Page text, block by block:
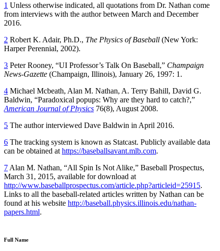
1 Unless otherwise indicated, all quotations from Dr. Nathan come
from interviews with the author between March and December
2016.
2 Robert K. Adair, Ph.D., The Physics of Baseball (New York:
Harper Perennial, 2002).
3 Peter Rooney, “UI Professor’s Talk On Baseball,” Champaign
News-Gazette (Champaign, Illinois), January 26, 1997: 1.
4 Michael Mcbeath, Alan M. Nathan, A. Terry Bahill, David G.
Baldwin, “Paradoxical popups: Why are they hard to catch?,”
American Journal of Physics 76(8), August 2008.
5 The author interviewed Dave Baldwin in April 2016.
6 The tracking system is known as Statcast. Publicly available data
can be obtained at https://baseballsavant.mlb.com.
7 Alan M. Nathan, “All Spin Is Not Alike,” Baseball Prospectus,
March 31, 2015, available for download at
http://www.baseballprospectus.com/article.php?articleid=25915.
Links to all the baseball-related articles written by Nathan can be
found at his website http://baseball.physics.illinois.edu/nathan-
papers.html.
Full Name